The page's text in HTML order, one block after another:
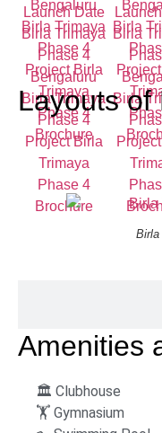
Layouts of
Birla
Amenities
🏛️ Clubhouse
🏋️ Gymnasium